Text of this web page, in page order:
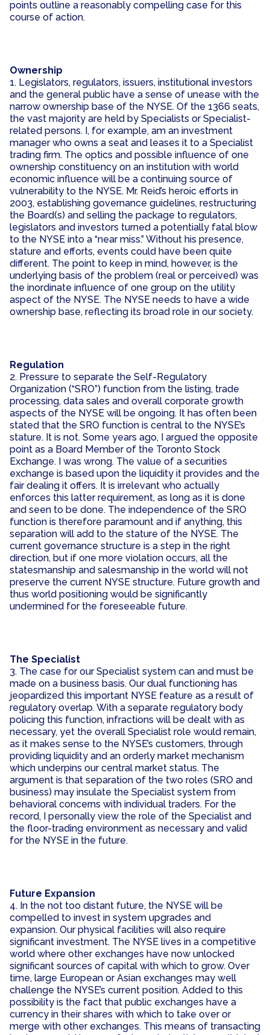
points outline a reasonably compelling case for this
course of action.
Ownership
1. Legislators, regulators, issuers, institutional investors
and the general public have a sense of unease with the
narrow ownership base of the NYSE. Of the 1366 seats,
the vast majority are held by Specialists or Specialist-
related persons. I, for example, am an investment
manager who owns a seat and leases it to a Specialist
trading firm. The optics and possible influence of one
ownership constituency on an institution with world
economic influence will be a continuing source of
vulnerability to the NYSE. Mr. Reid’s heroic efforts in
2003, establishing governance guidelines, restructuring
the Board(s) and selling the package to regulators,
legislators and investors turned a potentially fatal blow
to the NYSE into a “near miss.” Without his presence,
stature and efforts, events could have been quite
different. The point to keep in mind, however, is the
underlying basis of the problem (real or perceived) was
the inordinate influence of one group on the utility
aspect of the NYSE. The NYSE needs to have a wide
ownership base, reflecting its broad role in our society.
Regulation
2. Pressure to separate the Self-Regulatory
Organization (“SRO”) function from the listing, trade
processing, data sales and overall corporate growth
aspects of the NYSE will be ongoing. It has often been
stated that the SRO function is central to the NYSE’s
stature. It is not. Some years ago, I argued the opposite
point as a Board Member of the Toronto Stock
Exchange. I was wrong. The value of a securities
exchange is based upon the liquidity it provides and the
fair dealing it offers. It is irrelevant who actually
enforces this latter requirement, as long as it is done
and seen to be done. The independence of the SRO
function is therefore paramount and if anything, this
separation will add to the stature of the NYSE. The
current governance structure is a step in the right
direction, but if one more violation occurs, all the
statesmanship and salesmanship in the world will not
preserve the current NYSE structure. Future growth and
thus world positioning would be significantly
undermined for the foreseeable future.
The Specialist
3. The case for our Specialist system can and must be
made on a business basis. Our dual functioning has
jeopardized this important NYSE feature as a result of
regulatory overlap. With a separate regulatory body
policing this function, infractions will be dealt with as
necessary, yet the overall Specialist role would remain,
as it makes sense to the NYSE’s customers, through
providing liquidity and an orderly market mechanism
which underpins our central market status. The
argument is that separation of the two roles (SRO and
business) may insulate the Specialist system from
behavioral concerns with individual traders. For the
record, I personally view the role of the Specialist and
the floor-trading environment as necessary and valid
for the NYSE in the future.
Future Expansion
4. In the not too distant future, the NYSE will be
compelled to invest in system upgrades and
expansion. Our physical facilities will also require
significant investment. The NYSE lives in a competitive
world where other exchanges have now unlocked
significant sources of capital with which to grow. Over
time, large European or Asian exchanges may well
challenge the NYSE’s current position. Added to this
possibility is the fact that public exchanges have a
currency in their shares with which to take over or
merge with other exchanges. This means of transacting